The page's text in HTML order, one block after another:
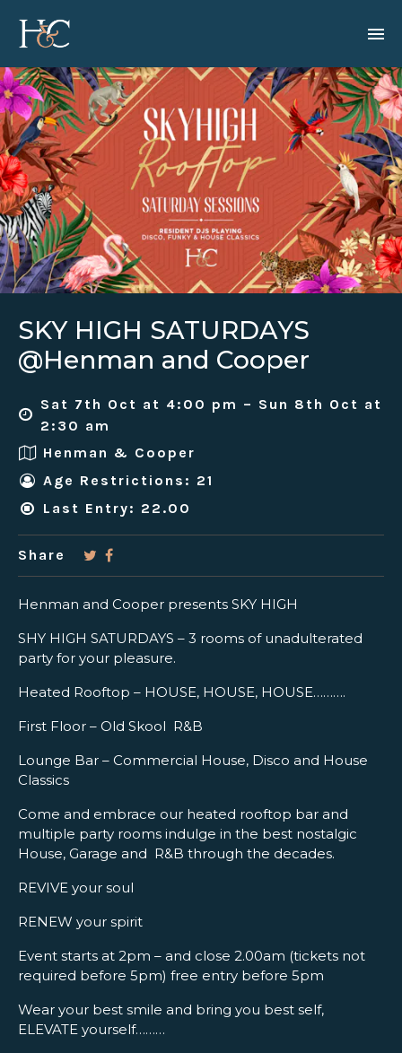
SKY HIGH SATURDAYS
@Henman and Cooper
Sat 7th Oct at 4:00 pm – Sun 8th Oct at
2:30 am
Henman & Cooper
Age Restrictions: 21
Last Entry: 22.00
Share
Henman and Cooper presents SKY HIGH
SHY HIGH SATURDAYS – 3 rooms of unadulterated
party for your pleasure.
Heated Rooftop – HOUSE, HOUSE, HOUSE……….
First Floor – Old Skool R&B
Lounge Bar – Commercial House, Disco and House
Classics
Come and embrace our heated rooftop bar and
multiple party rooms indulge in the best nostalgic
House, Garage and R&B through the decades.
REVIVE your soul
RENEW your spirit
Event starts at 2pm – and close 2.00am (tickets not
required before 5pm) free entry before 5pm
Wear your best smile and bring you best self,
ELEVATE yourself………